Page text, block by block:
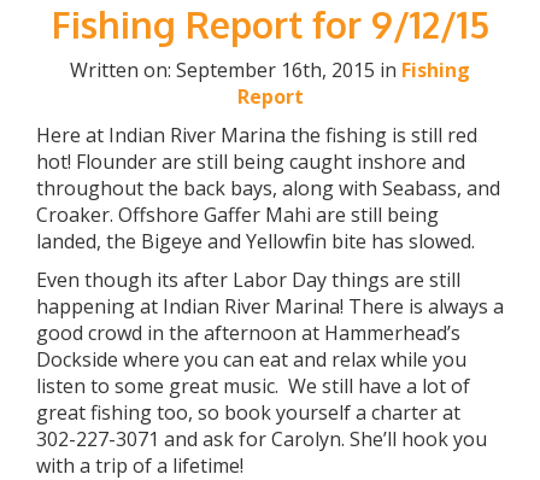
Fishing Report for 9/12/15
Written on: September 16th, 2015 in Fishing
Report
Here at Indian River Marina the fishing is still red
hot! Flounder are still being caught inshore and
throughout the back bays, along with Seabass, and
Croaker. Offshore Gaffer Mahi are still being
landed, the Bigeye and Yellowfin bite has slowed.
Even though its after Labor Day things are still
happening at Indian River Marina! There is always a
good crowd in the afternoon at Hammerhead’s
Dockside where you can eat and relax while you
listen to some great music. We still have a lot of
great fishing too, so book yourself a charter at
302-227-3071 and ask for Carolyn. She’ll hook you
with a trip of a lifetime!